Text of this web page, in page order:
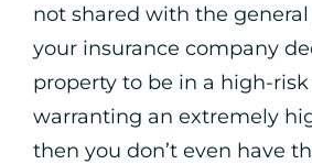
not shared with the
your insurance company
property to be in a high-risk
warranting an extremely
then you don’t even have